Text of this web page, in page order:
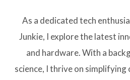
As a dedicated tech
Junkie, I explore the latest
and hardware. With a
science, I thrive on